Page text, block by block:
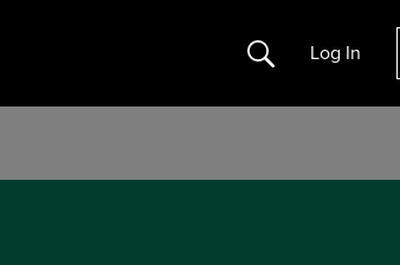
Search Log In